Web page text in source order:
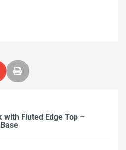
with Fluted Edge Top –